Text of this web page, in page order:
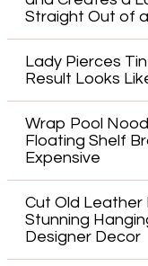
Straight Out of
Lady Pierces
Result Looks
Wrap Pool
Floating Shelf
Expensive
Cut Old Leather
Stunning
Designer Decor